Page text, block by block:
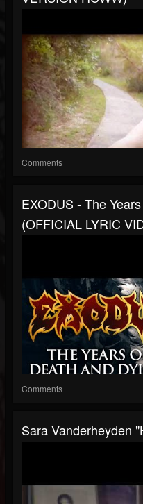
Comments
EXODUS - The
(OFFICIAL LYRIC
Comments
Sara Vanderheyden